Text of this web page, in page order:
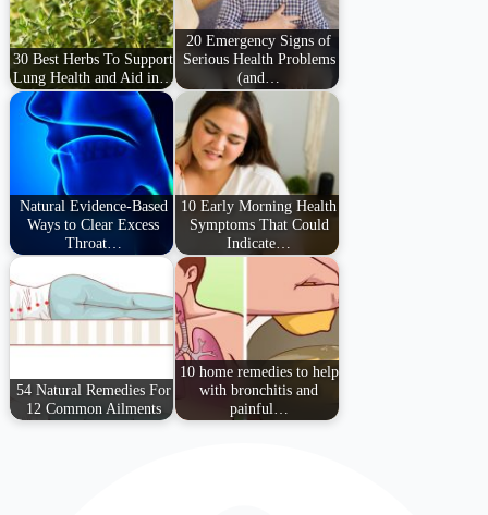
30 Best Herbs To Support
Lung Health and Aid in…
20 Emergency Signs of
Serious Health Problems
(and…
Natural Evidence-Based
Ways to Clear Excess
Throat…
10 Early Morning Health
Symptoms That Could
Indicate…
54 Natural Remedies For
12 Common Ailments
10 home remedies to help
with bronchitis and
painful…